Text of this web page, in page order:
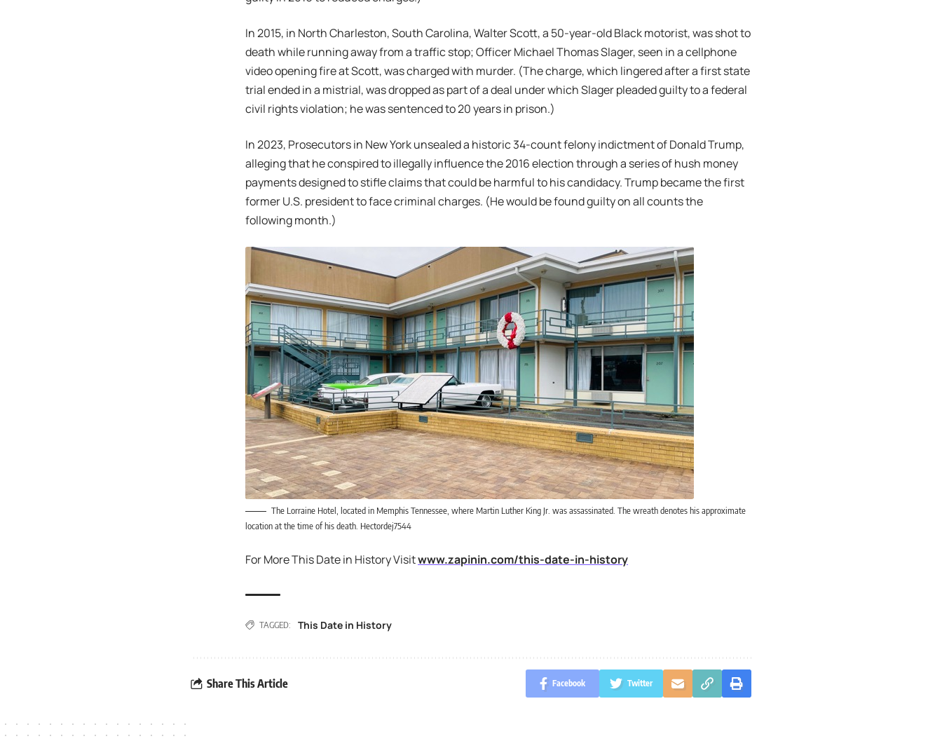
In 2015, in North Charleston, South Carolina, Walter Scott, a 50-year-old Black motorist, was shot to
death while running away from a traffic stop; Officer Michael Thomas Slager, seen in a cellphone
video opening fire at Scott, was charged with murder. (The charge, which lingered after a first state
trial ended in a mistrial, was dropped as part of a deal under which Slager pleaded guilty to a federal
civil rights violation; he was sentenced to 20 years in prison.)
In 2023, Prosecutors in New York unsealed a historic 34-count felony indictment of Donald Trump,
alleging that he conspired to illegally influence the 2016 election through a series of hush money
payments designed to stifle claims that could be harmful to his candidacy. Trump became the first
former U.S. president to face criminal charges. (He would be found guilty on all counts the
following month.)
The Lorraine Hotel, located in Memphis Tennessee, where Martin Luther King Jr. was assassinated. The wreath denotes his approximate
location at the time of his death. Hectordej7544
For More This Date in History Visitwww.zapinin.com/this-date-in-history
TAGGED: This Date in History
Share This Article Facebook Twitter